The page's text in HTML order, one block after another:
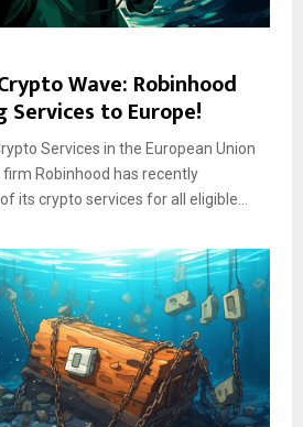
Wave: Robinhood
Services to Europe!
Services in the European Union
Robinhood has recently
its crypto services for all eligible...